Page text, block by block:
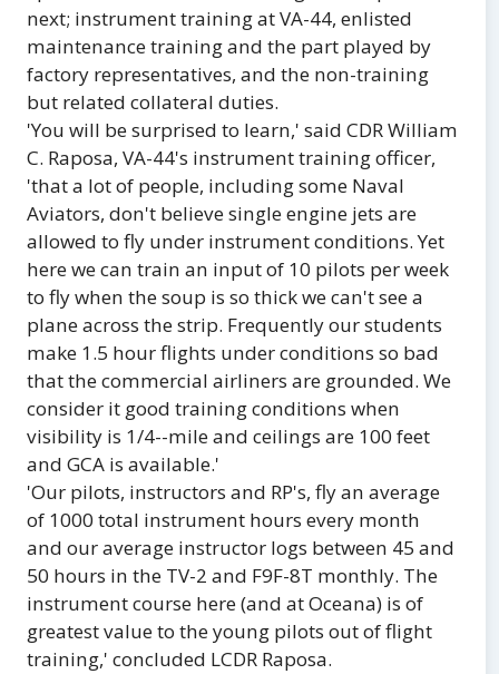
next; instrument training at VA-44, enlisted
maintenance training and the part played by
factory representatives, and the non-training
but related collateral duties.
'You will be surprised to learn,' said CDR William
C. Raposa, VA-44's instrument training officer,
'that a lot of people, including some Naval
Aviators, don't believe single engine jets are
allowed to fly under instrument conditions. Yet
here we can train an input of 10 pilots per week
to fly when the soup is so thick we can't see a
plane across the strip. Frequently our students
make 1.5 hour flights under conditions so bad
that the commercial airliners are grounded. We
consider it good training conditions when
visibility is 1/4--mile and ceilings are 100 feet
and GCA is available.'
'Our pilots, instructors and RP's, fly an average
of 1000 total instrument hours every month
and our average instructor logs between 45 and
50 hours in the TV-2 and F9F-8T monthly. The
instrument course here (and at Oceana) is of
greatest value to the young pilots out of flight
training,' concluded LCDR Raposa.